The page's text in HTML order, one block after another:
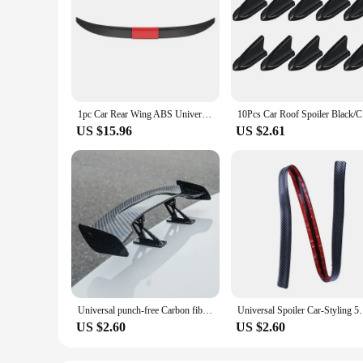
1pc Car Rear Wing ABS Universal Three-section Stick-on Spoiler Rear Boot Decorative Sticker DIY Exterior Decoration Accessories
US $15.96 US $2.61
Universal punch-free Carbon fiber Car Tail Wing Spoiler Mini Automotive Decoration Small Model Auto Stickers Car Accessories
US $2.60
Universal Spoiler Car-Styling
US $2.60